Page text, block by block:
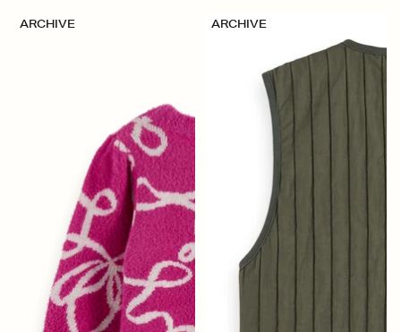
ARCHIVE ARCHIVE